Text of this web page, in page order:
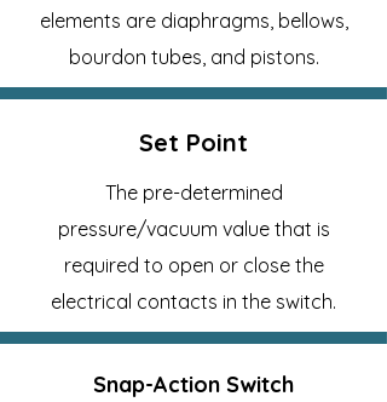
elements are diaphragms, bellows,
bourdon tubes, and pistons.
Set Point
The pre-determined
pressure/vacuum value that is
required to open or close the
electrical contacts in the switch.
Snap-Action Switch